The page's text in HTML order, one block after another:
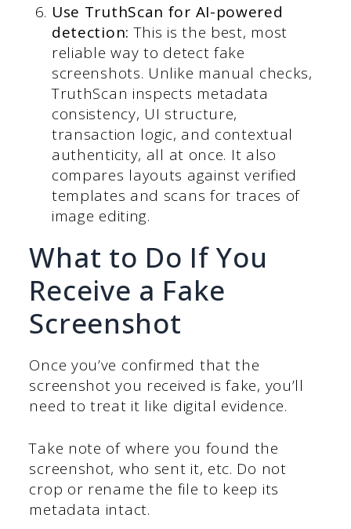
Use TruthScan for AI-powered
detection: This is the best, most
reliable way to detect fake
screenshots. Unlike manual checks,
TruthScan inspects metadata
consistency, UI structure,
transaction logic, and contextual
authenticity, all at once. It also
compares layouts against verified
templates and scans for traces of
image editing.
What to Do If You
Receive a Fake
Screenshot
Once you’ve confirmed that the
screenshot you received is fake, you’ll
need to treat it like digital evidence.
Take note of where you found the
screenshot, who sent it, etc. Do not
crop or rename the file to keep its
metadata intact.